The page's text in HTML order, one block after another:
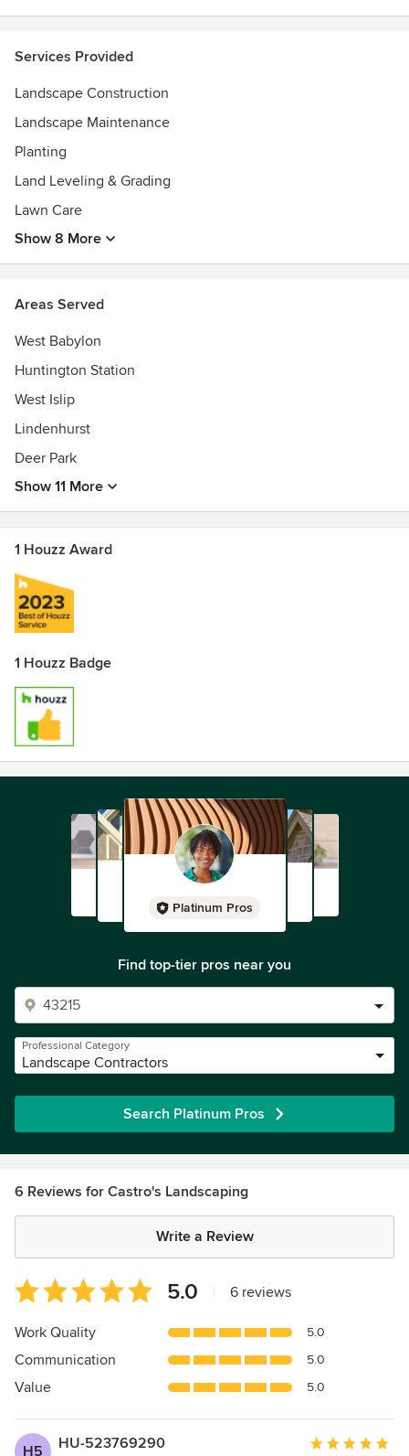
Services Provided
Landscape Construction
Landscape Maintenance
Planting
Land Leveling & Grading
Lawn Care
Show 8 More
Areas Served
West Babylon
Huntington Station
West Islip
Lindenhurst
Deer Park
Show 11 More
1 Houzz Award
1 Houzz Badge
Platinum Pros
Find top-tier pros near you
Professional Category
Landscape Contractors
Search Platinum Pros
6 Reviews for Castro's Landscaping
Write a Review
Average
rating:
5
of
5
5.0 6 reviews
Work Quality 5.0
Communication 5.0
Value 5.0
H5 HU-523769290
Average